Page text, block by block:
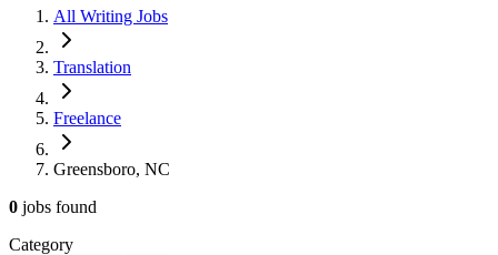
All Writing Jobs
Translation
Freelance
Greensboro, NC
0 jobs found
Category